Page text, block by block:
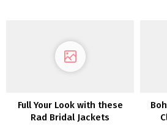
Full Your Look with these
Rad Bridal Jackets